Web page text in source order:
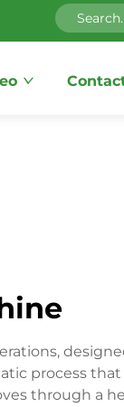
process
through a